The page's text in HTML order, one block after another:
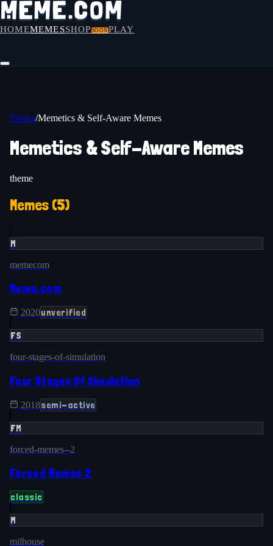
HOMEMEMESSHOP SOONPLAY
Topics/Memetics & Self-Aware Memes
Memetics & Self-Aware Memes
theme
Memes (5)
M
memecom
Meme.com
2020unverified
FS
four-stages-of-simulation
Four Stages Of Simulation
2018semi-active
FM
forced-memes--2
Forced Memes 2
classic
M
milhouse